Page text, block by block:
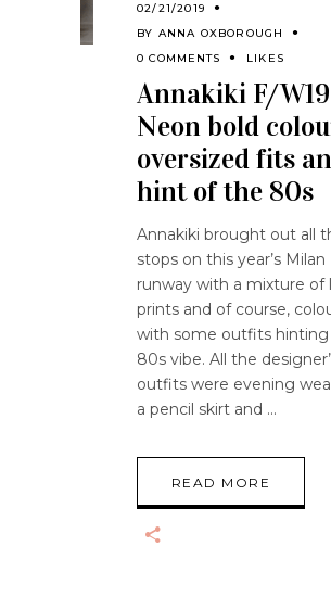
02/21/2019
BY ANNA OXBOROUGH
0 COMMENTS
LIKES
Annakiki F/
Neon bold
oversized fits
hint of the 80s
Annakiki brought out all
stops on this year’s Milan
runway with a mixture of
prints and of course,
with some outfits hinting
80s vibe. All the
outfits were evening
a pencil skirt and
READ MORE